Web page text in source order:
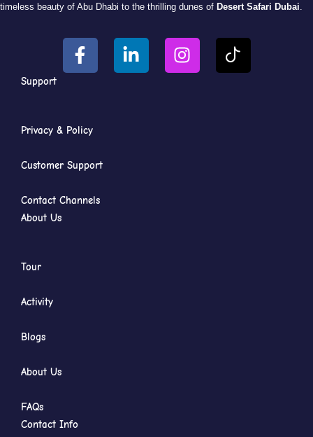
timeless beauty of Abu Dhabi to the thrilling dunes of Desert Safari Dubai
Support
Privacy & Policy
Customer Support
Contact Channels
About Us
Tour
Activity
Blogs
About Us
FAQs
Contact Info